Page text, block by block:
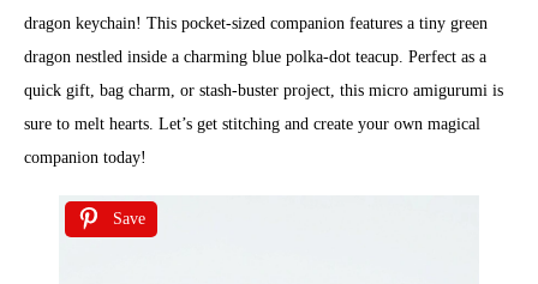
dragon keychain! This pocket-sized companion features a tiny green
dragon nestled inside a charming blue polka-dot teacup. Perfect as a
quick gift, bag charm, or stash-buster project, this micro amigurumi is
sure to melt hearts. Let’s get stitching and create your own magical
companion today!
Save